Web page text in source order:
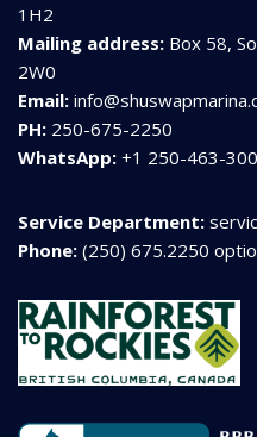
1H2
Mailing address: Box 58,
2W0
Email:
PH: 250-675-2250
WhatsApp: +1 250-463-
Service Department:
Phone: (250) 675.2250